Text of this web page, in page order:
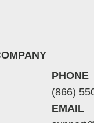
PHONE
(866)
EMAIL